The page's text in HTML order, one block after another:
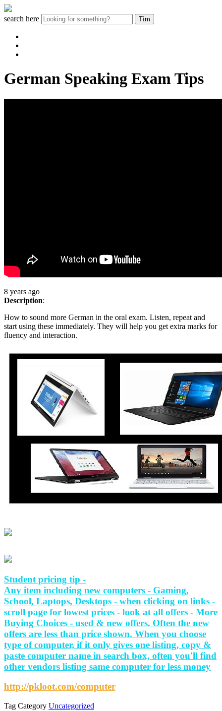
search here
German Speaking Exam Tips
8 years ago
Description:
How to sound more German in the oral exam. Listen, repeat and
start using these immediately. They will help you get extra marks for
fluency and interaction.
Student pricing tip -
Any item including new computers - Gaming,
School, Laptops, Desktops - when clicking on links -
scroll page for lowest prices - look at all offers - More
Buying Choices - used & new offers. Often the new
offers are less than price shown. When you choose
type of computer, if it only gives one listing, copy &
paste computer name in search box, often you'll find
other vendors listing same computer for less money
http://pkloot.com/computer
Tag Category Uncategorized